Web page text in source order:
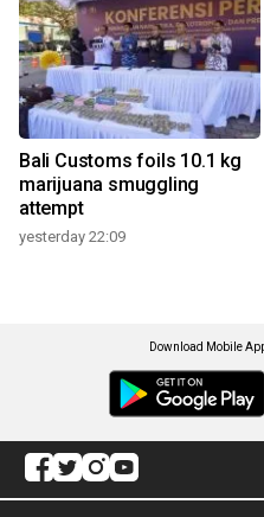
Bali Customs foils 10.1 kg
marijuana smuggling
attempt
yesterday 22:09
Download Mobile